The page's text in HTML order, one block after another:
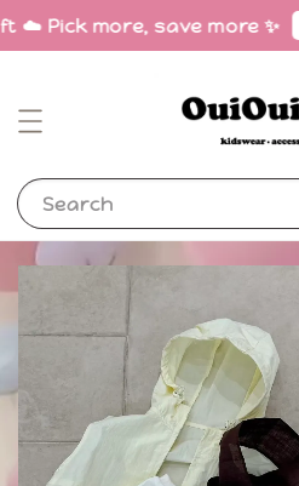
Pick more, save more ✨
Search